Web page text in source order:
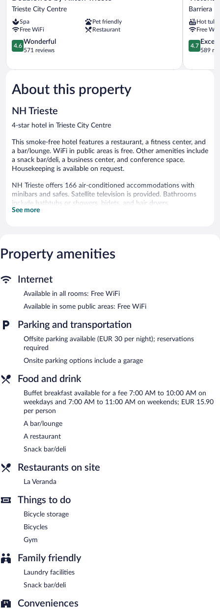
by
Trieste
Trieste
City
Centre
Trieste City Centre
Spa
Pet friendly
Free WiFi
Restaurant
4.6
out
5,
571
reviews
4.6
Wonderful
571 reviews
Hotel
Barriera
Vecchia-
San
Giacomo
Barriera
Hot tub
Free
4.7
out
5,
4.7
589
About this property
NH Trieste
4-star hotel in Trieste City Centre
This smoke-free hotel features a restaurant, a fitness center, and
a bar/lounge. WiFi in public areas is free. Other amenities include
a snack bar/deli, a business center, and conference space.
Housekeeping is available on request.
NH Trieste offers 166 air-conditioned accommodations with
minibars and safes. Satellite television is provided. Bathrooms
include bathtubs or showers, bidets, and hair dryers.
This Trieste hotel provides complimentary wireless Internet
Recreational amenities at the hotel include a fitness center.
Dining options at the hotel include a restaurant and a snack
bar/deli. A bar/lounge is on site where guests can unwind with a
drink. Business-related amenities at this 4-star property consist
of a business center and a meeting room.
Wireless Internet access is complimentary. This business-friendly
hotel also offers a fitness center, multilingual staff, and
tour/ticket assistance.
NH Trieste is a smoke-free property.
Buffet breakfasts are available for a surcharge on weekdays
7:00 AM and 11:00 AM.
Children aged 6 and younger eat free breakfast.
La Veranda- Onsite restaurant. Open select days.
See more
Property amenities
Internet
Available in all rooms: Free WiFi
Available in some public areas: Free WiFi
Parking and transportation
Offsite parking available (EUR 30 per night); reservations
required
Onsite parking options include a garage
Food and drink
Buffet breakfast available for a fee 7:00 AM to 10:00 AM on
weekdays and 7:00 AM to 11:00 AM on weekends; EUR 15.90
per person
A bar/lounge
A restaurant
Snack bar/deli
Restaurants on site
La Veranda
Things to do
Bicycle storage
Bicycles
Gym
Family friendly
Laundry facilities
Snack bar/deli
Conveniences